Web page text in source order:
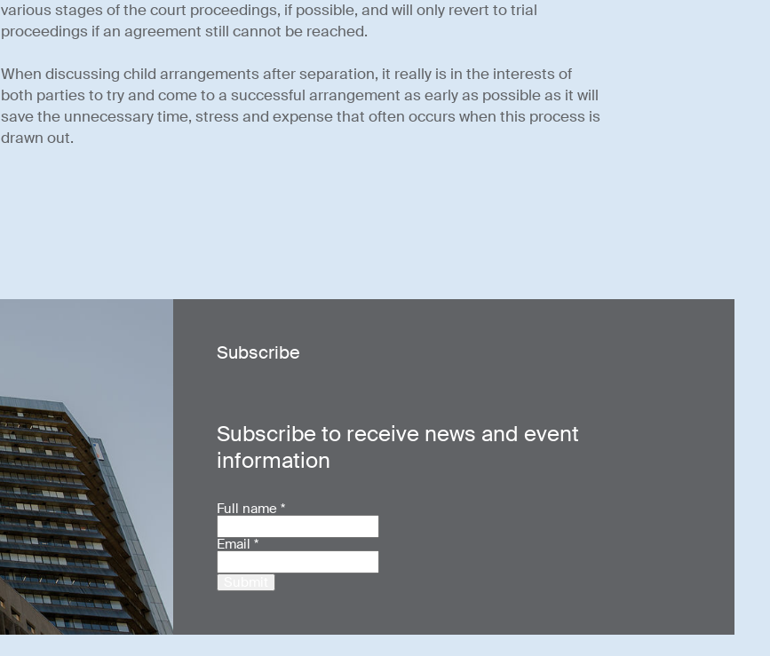
various stages of the court proceedings, if possible, and will only revert to trial
proceedings if an agreement still cannot be reached.
When discussing child arrangements after separation, it really is in the interests of
both parties to try and come to a successful arrangement as early as possible as it will
save the unnecessary time, stress and expense that often occurs when this process is
drawn out.
Subscribe
Subscribe to receive news and event
information
Full name *
Email *